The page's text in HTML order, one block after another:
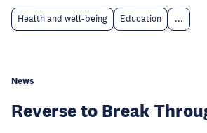
Health and well-being Education ...
News
Reverse to Break